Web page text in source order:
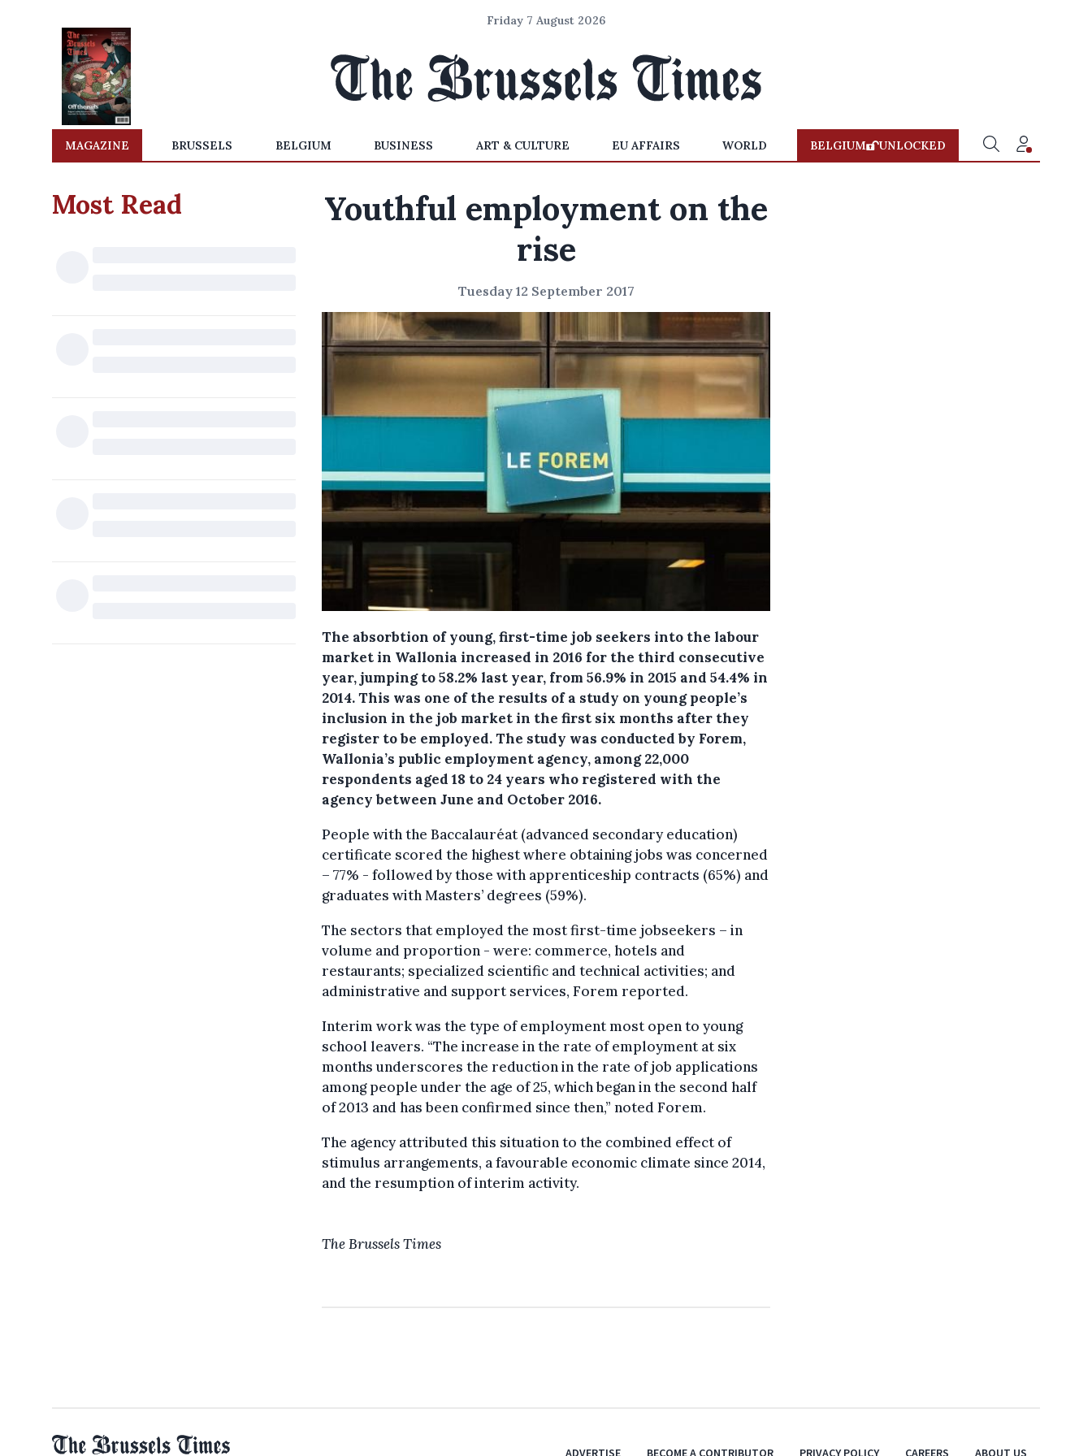
Friday 7 August 2026
MAGAZINE BRUSSELS BELGIUM BUSINESS ART & CULTURE EU AFFAIRS WORLD BELGIUM UNLOCKED
Most Read
Youthful employment on the
rise
Tuesday 12 September 2017
The absorbtion of young, first-time job seekers into the labour
market in Wallonia increased in 2016 for the third consecutive
year, jumping to 58.2% last year, from 56.9% in 2015 and 54.4% in
2014.This was one of the results of a study on young people’s
inclusion in the job market in the first six months after they
register to be employed. The study was conducted by Forem,
Wallonia’s public employment agency, among 22,000
respondents aged 18 to 24 years who registered with the
agency between June and October 2016.
People with the Baccalauréat (advanced secondary education)
certificate scored the highest where obtaining jobs was concerned
– 77% - followed by those with apprenticeship contracts (65%) and
graduates with Masters’ degrees (59%).
The sectors that employed the most first-time jobseekers – in
volume and proportion - were: commerce, hotels and
restaurants; specialized scientific and technical activities; and
administrative and support services, Forem reported.
Interim work was the type of employment most open to young
school leavers. “The increase in the rate of employment at six
months underscores the reduction in the rate of job applications
among people under the age of 25, which began in the second half
of 2013 and has been confirmed since then,” noted Forem.
The agency attributed this situation to the combined effect of
stimulus arrangements, a favourable economic climate since 2014,
and the resumption of interim activity.
The Brussels Times
ADVERTISE BECOME A CONTRIBUTOR PRIVACY POLICY CAREERS ABOUT US